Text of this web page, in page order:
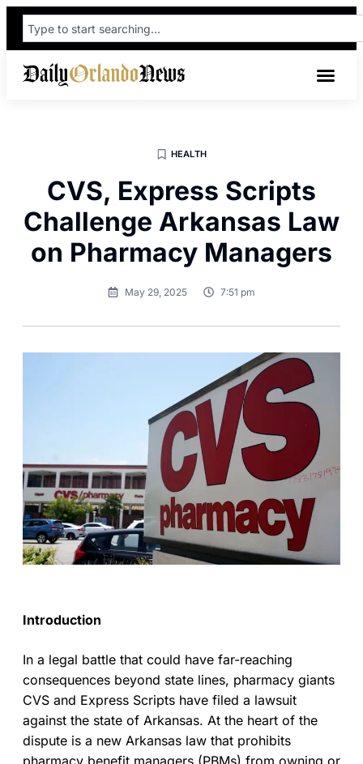
HEALTH
CVS, Express Scripts
Challenge Arkansas Law
on Pharmacy Managers
May 29, 2025 7:51 pm
Introduction
In a legal battle that could have far-reaching
consequences beyond state lines, pharmacy giants
CVS and Express Scripts have filed a lawsuit
against the state of Arkansas. At the heart of the
dispute is a new Arkansas law that prohibits
pharmacy benefit managers (PBMs) from owning or